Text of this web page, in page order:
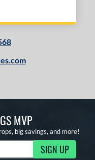
MVP
big savings, and more!
SIGN UP